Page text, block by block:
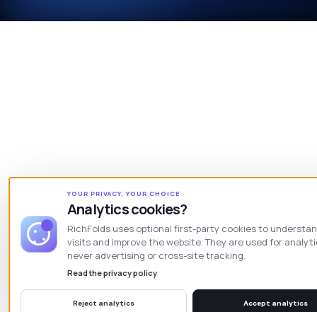
YOUR PRIVACY, YOUR CHOICE
Analytics cookies?
RichFolds uses optional first-party cookies to
visits and improve the website. They are used for
never advertising or cross-site tracking.
Read the privacy policy
Reject analytics Accept analytics